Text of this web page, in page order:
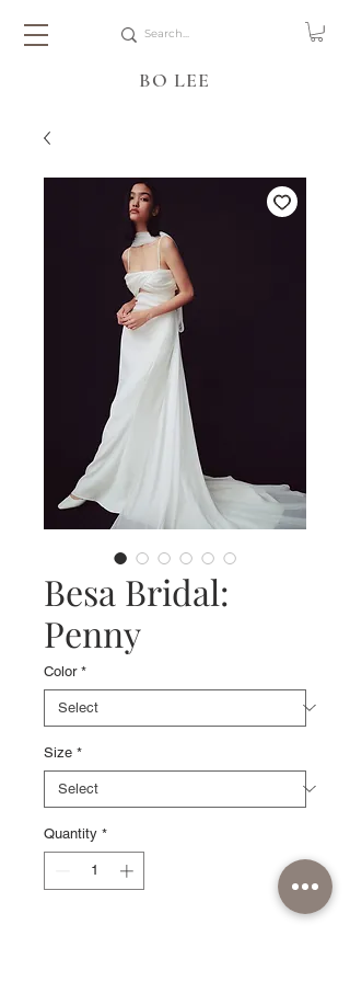
BO LEE
Besa Bridal:
Penny
Color *
Size *
Quantity *